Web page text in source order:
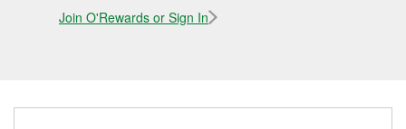
Join O'Rewards or Sign In